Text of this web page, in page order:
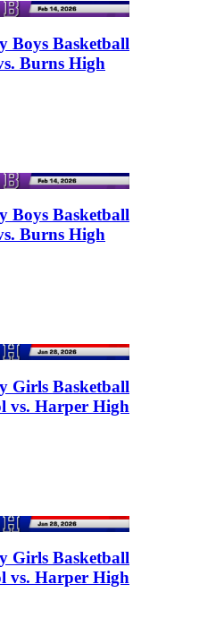
Boys Basketball
Burns High
Boys Basketball
Burns High
Girls Basketball
vs. Harper High
Girls Basketball
vs. Harper High